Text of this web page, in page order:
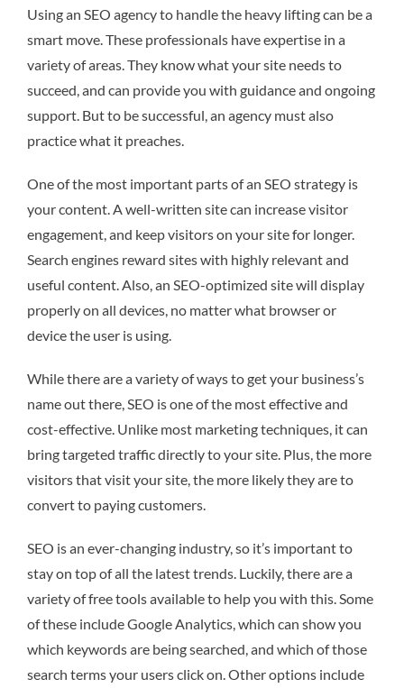
Using an SEO agency to handle the heavy lifting can be a
smart move. These professionals have expertise in a
variety of areas. They know what your site needs to
succeed, and can provide you with guidance and ongoing
support. But to be successful, an agency must also
practice what it preaches.
One of the most important parts of an SEO strategy is
your content. A well-written site can increase visitor
engagement, and keep visitors on your site for longer.
Search engines reward sites with highly relevant and
useful content. Also, an SEO-optimized site will display
properly on all devices, no matter what browser or
device the user is using.
While there are a variety of ways to get your business’s
name out there, SEO is one of the most effective and
cost-effective. Unlike most marketing techniques, it can
bring targeted traffic directly to your site. Plus, the more
visitors that visit your site, the more likely they are to
convert to paying customers.
SEO is an ever-changing industry, so it’s important to
stay on top of all the latest trends. Luckily, there are a
variety of free tools available to help you with this. Some
of these include Google Analytics, which can show you
which keywords are being searched, and which of those
search terms your users click on. Other options include